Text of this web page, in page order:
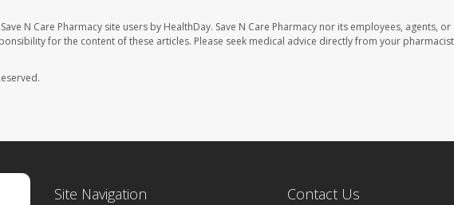
N Care Pharmacy site users by HealthDay. Save N Care Pharmacy nor its employees, agents, or
for the content of these articles. Please seek medical advice directly from your
Site Navigation Contact Us